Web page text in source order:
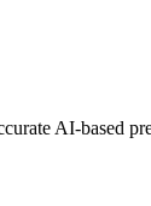
AI-based